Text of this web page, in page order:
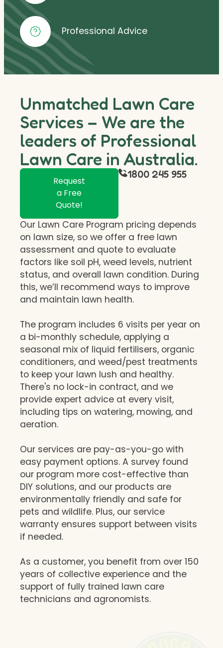
Professional Advice
Unmatched Lawn Care
Services – We are the
leaders of Professional
Lawn Care in Australia.
Request
a Free
Quote!
1800 245 955
Our Lawn Care Program pricing depends
on lawn size, so we offer a free lawn
assessment and quote to evaluate
factors like soil pH, weed levels, nutrient
status, and overall lawn condition. During
this, we’ll recommend ways to improve
and maintain lawn health.
The program includes 6 visits per year on
a bi-monthly schedule, applying a
seasonal mix of liquid fertilisers, organic
conditioners, and weed/pest treatments
to keep your lawn lush and healthy.
There's no lock-in contract, and we
provide expert advice at every visit,
including tips on watering, mowing, and
aeration.
Our services are pay-as-you-go with
easy payment options. A survey found
our program more cost-effective than
DIY solutions, and our products are
environmentally friendly and safe for
pets and wildlife. Plus, our service
warranty ensures support between visits
if needed.
As a customer, you benefit from over 150
years of collective experience and the
support of fully trained lawn care
technicians and agronomists.